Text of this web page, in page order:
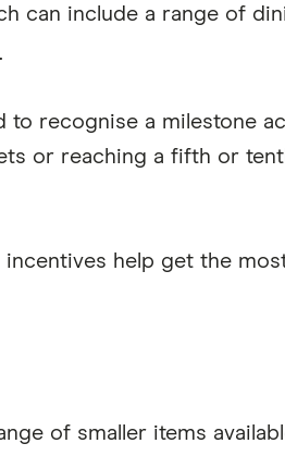
can include a range of
.
recognise a milestone
or reaching a fifth or
incentives help get the
of smaller items